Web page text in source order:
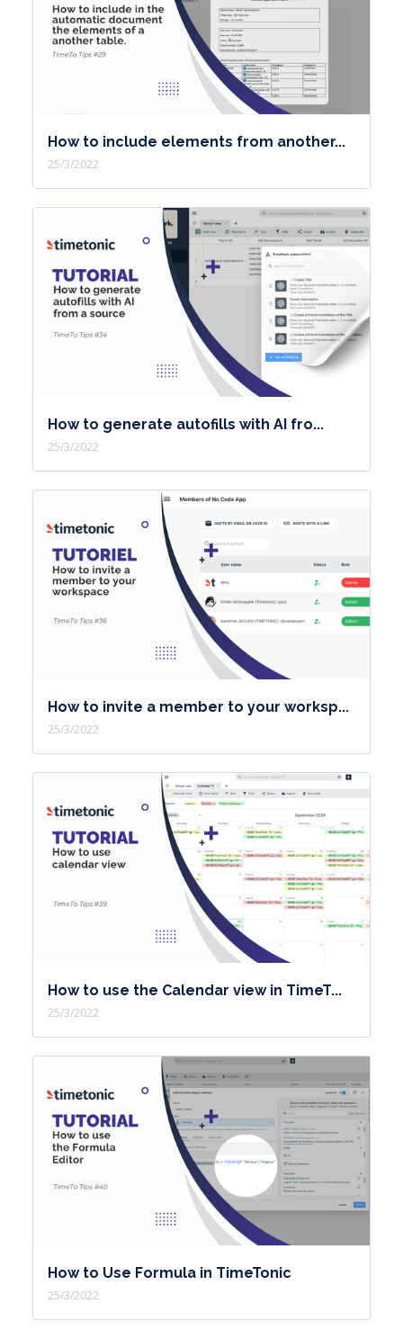
How to include elements from another...
25/3/2022
How to generate autofills with AI fro...
25/3/2022
How to invite a member to your worksp...
25/3/2022
How to use the Calendar view in TimeT...
25/3/2022
How to Use Formula in TimeTonic
25/3/2022